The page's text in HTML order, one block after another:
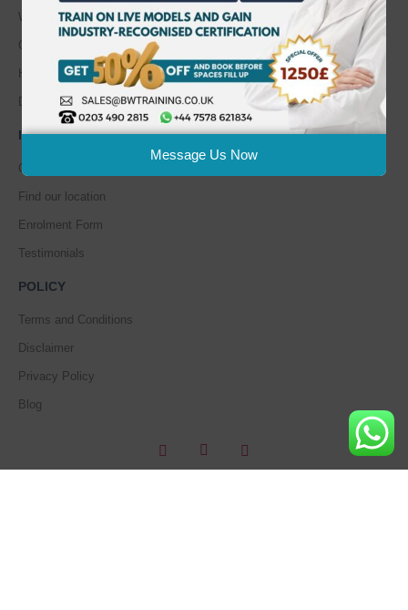
Where are you located?
Course cancellation policies?
How can I book and pay for the course?
Do I pay for parking?
INFORMATION
Course Calendar
Find our location
Enrolment Form
Testimonials
POLICY
Terms and Conditions
Disclaimer
Privacy Policy
Blog
Message Us Now